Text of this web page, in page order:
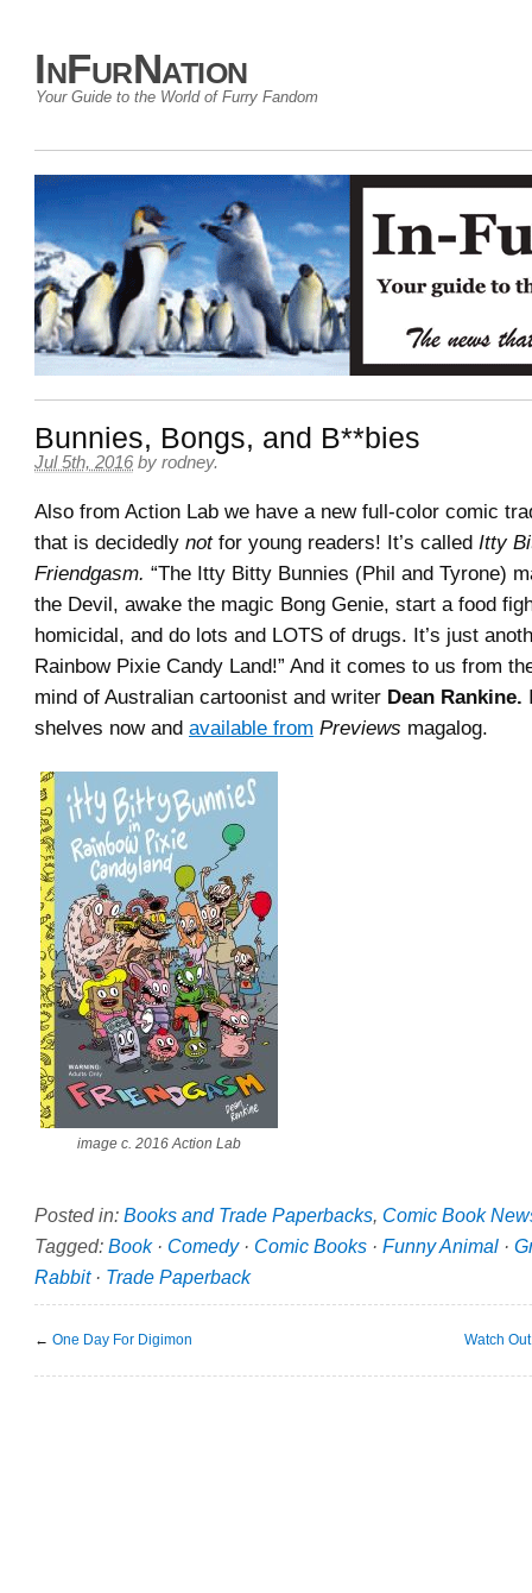
InFurNation
Your Guide to the World of Furry Fandom
Bunnies, Bongs, and B**bies
Jul 5th, 2016 by rodney.
Also from Action Lab we have a new full-color comic
that is decidedly notfor young readers! It’s called Itty
Friendgasm. “The Itty Bitty Bunnies (Phil and Tyrone)
the Devil, awake the magic Bong Genie, start a food
homicidal, and do lots and LOTS of drugs. It’s just
Rainbow Pixie Candy Land!” And it comes to us from
mind of Australian cartoonist and writer Dean Rankine.
shelves now and available from Previews magalog.
image c. 2016 Action Lab
Posted in: Books and Trade Paperbacks, Comic Book
Tagged: Book· Comedy· Comic Books · Funny Animal ·
Rabbit· Trade Paperback
← One Day For Digimon Watch